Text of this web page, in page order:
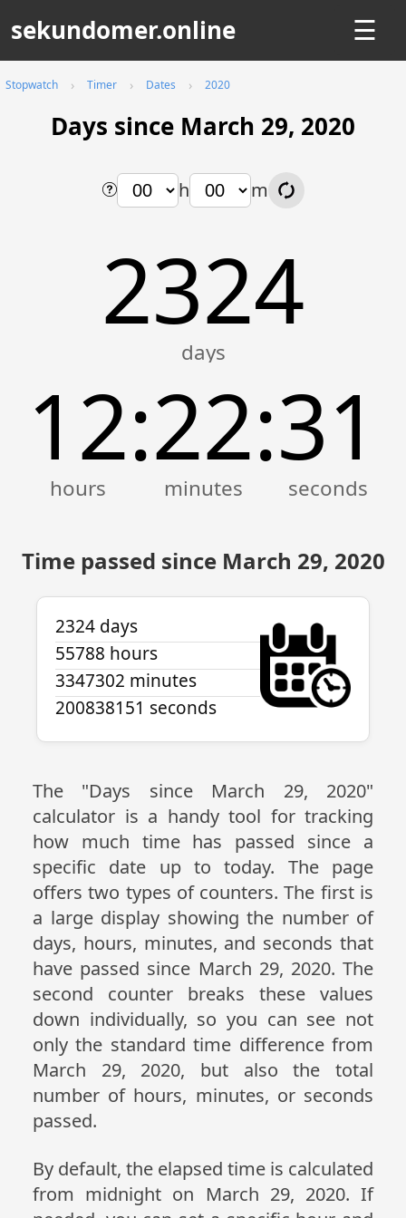
sekundomer.online ☰
Stopwatch Timer Dates 2020
Days since March 29, 2020
h m
2324
12:22:31
Time passed since March 29, 2020
2324 days
55788 hours
3347302 minutes
200838151 seconds
The "Days since March 29, 2020"
calculator is a handy tool for tracking
how much time has passed since a
specific date up to today. The page
offers two types of counters. The first is
a large display showing the number of
days, hours, minutes, and seconds that
have passed since March 29, 2020. The
second counter breaks these values
down individually, so you can see not
only the standard time difference from
March 29, 2020, but also the total
number of hours, minutes, or seconds
passed.
By default, the elapsed time is calculated
from midnight on March 29, 2020. If